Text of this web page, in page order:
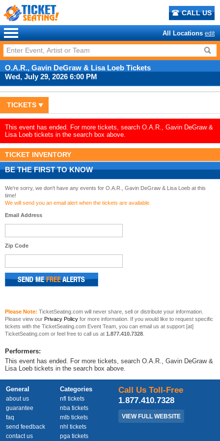
CALL US
All Locations edit
O.A.R., Gavin DeGraw & Lisa Loeb Tickets
Wed, July 29, 2026 6:00 PM
TICKETS
This event has ended. For more tickets, search O.A.R., Gavin DeGraw &
Lisa Loeb tickets in the search box above.
TICKET INVENTORY
BE THE FIRST TO KNOW
We're sorry, we don't have any events for O.A.R., Gavin DeGraw & Lisa Loeb at this
time!
We will send you an email alert when the tickets are available.
Email Address
Zip Code
Please Note: TicketSeating.com will never share, sell or distribute your information.
Please view our Privacy Policy for more information. If you would like to request specific
tickets with the TicketSeating.com Event Team, you can email us at support [at]
TicketSeating.com or feel free to call us at 1.877.410.7328
Performers:
This event has ended. For more tickets, search O.A.R., Gavin DeGraw &
Lisa Loeb tickets in the search box above.
General
about us
guarantee
faq
send feedback
contact us
Categories
nfl tickets
nba tickets
mlb tickets
nhl tickets
pga tickets
Call Us Toll-Free
1.877.410.7328
VIEW FULL WEBSITE